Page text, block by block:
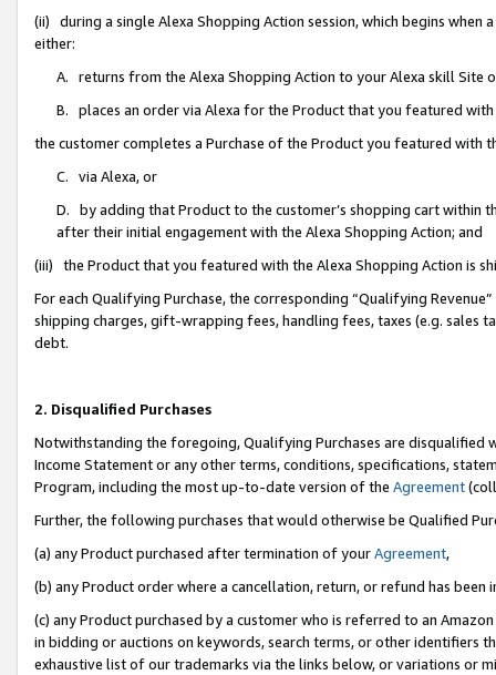
(ii) during a single Alexa Shopping Action session, which begins when
either:
A. returns from the Alexa Shopping Action to your Alexa skill Site
B. places an order via Alexa for the Product that you featured with
the customer completes a Purchase of the Product you featured with
C. via Alexa, or
D. by adding that Product to the customer’s shopping cart within
after their initial engagement with the Alexa Shopping Action; and
(iii) the Product that you featured with the Alexa Shopping Action is
For each Qualifying Purchase, the corresponding “Qualifying
shipping charges, gift-wrapping fees, handling fees, taxes (e.g. sales
debt.
2. Disqualified Purchases
Notwithstanding the foregoing, Qualifying Purchases are disqualified
Income Statement or any other terms, conditions, specifications,
Program, including the most up-to-date version of the Agreement
Further, the following purchases that would otherwise be Qualified
(a) any Product purchased after termination of yourAgreement,
(b) any Product order where a cancellation, return, or refund has been
(c) any Product purchased by a customer who is referred to an
in bidding or auctions on keywords, search terms, or other identifiers
exhaustive list of our trademarks via the links below, or variations or